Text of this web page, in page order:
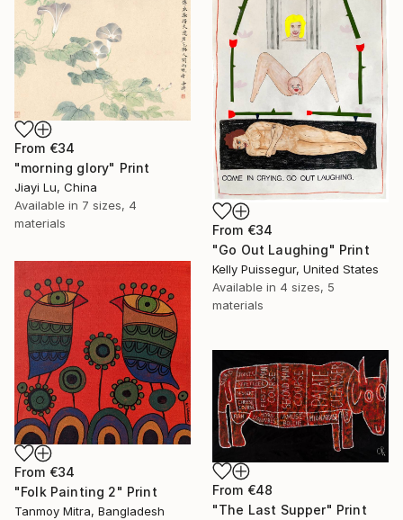
From €34
"Go Out Laughing" Print
Kelly Puissegur, United States
Available in 4 sizes, 5
materials
From €34
"morning glory" Print
Jiayi Lu, China
Available in 7 sizes, 4
materials
From €34
"Folk Painting 2" Print
Tanmoy Mitra, Bangladesh
From €48
"The Last Supper" Print